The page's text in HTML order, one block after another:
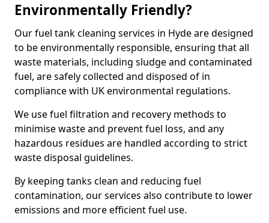
Environmentally Friendly?
Our fuel tank cleaning services in Hyde are designed
to be environmentally responsible, ensuring that all
waste materials, including sludge and contaminated
fuel, are safely collected and disposed of in
compliance with UK environmental regulations.
We use fuel filtration and recovery methods to
minimise waste and prevent fuel loss, and any
hazardous residues are handled according to strict
waste disposal guidelines.
By keeping tanks clean and reducing fuel
contamination, our services also contribute to lower
emissions and more efficient fuel use.